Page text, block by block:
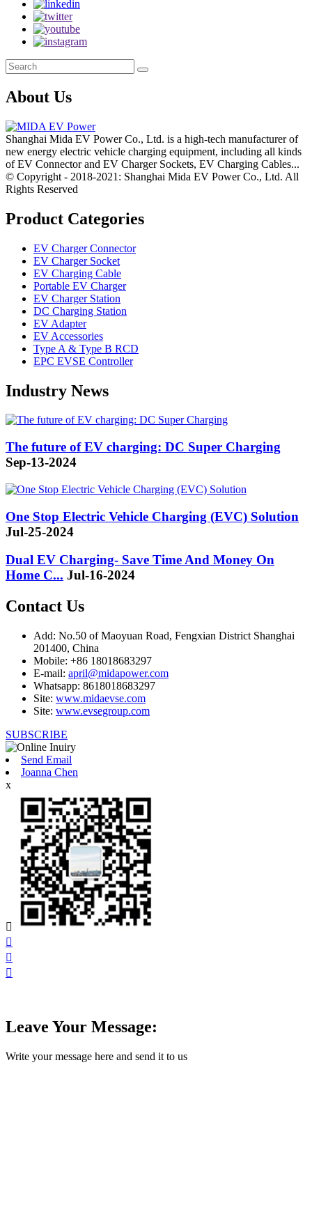
About Us
Shanghai Mida EV Power Co., Ltd. is a high-tech manufacturer of
new energy electric vehicle charging equipment, including all kinds
of EV Connector and EV Charger Sockets, EV Charging Cables...
© Copyright - 2018-2021: Shanghai Mida EV Power Co., Ltd. All
Rights Reserved
Product Categories
EV Charger Connector
EV Charger Socket
EV Charging Cable
Portable EV Charger
EV Charger Station
DC Charging Station
EV Adapter
EV Accessories
Type A & Type B RCD
EPC EVSE Controller
Industry News
The future of EV charging: DC Super Charging
Sep-13-2024
One Stop Electric Vehicle Charging (EVC) Solution
Jul-25-2024
Dual EV Charging- Save Time And Money On
Home C... Jul-16-2024
Contact Us
Add: No.50 of Maoyuan Road, Fengxian District Shanghai
201400, China
Mobile: +86 18018683297
E-mail: april@midapower.com
Whatsapp: 8618018683297
Site: www.midaevse.com
Site: www.evsegroup.com
SUBSCRIBE
Send Email
Joanna Chen
x




Leave Your Message:
Write your message here and send it to us